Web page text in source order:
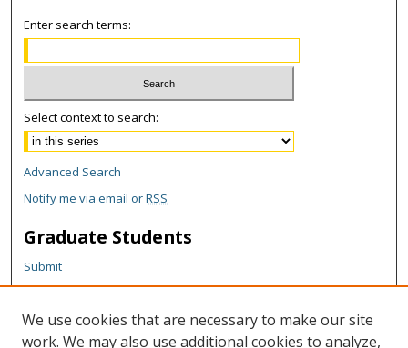
Enter search terms:
Select context to search:
Advanced Search
Notify me via email orRSS
Graduate Students
Submit
Theses and Dissertations
Reports
Policies
We use cookies that are necessary to make our site
work. We may also use additional cookies to analyze,